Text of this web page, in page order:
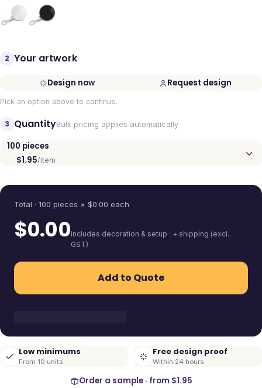
2 Your artwork
Design now Request design
Pick an option above to continue.
3 QuantityBulk pricing applies automatically
100 pieces
$1.95/item
Total · 100 pieces × $0.00 each
$0.00includes decoration & setup · + shipping (excl.
GST)
Add to Quote
Low minimums
From 10 units
Free design proof
Within 24 hours
Order a sample · from $1.95